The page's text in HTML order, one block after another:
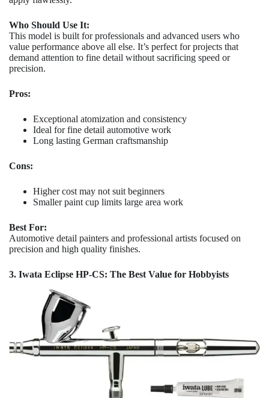
Who Should Use It:
This model is built for professionals and advanced users who
value performance above all else. It’s perfect for projects that
demand attention to fine detail without sacrificing speed or
precision.
Pros:
Exceptional atomization and consistency
Ideal for fine detail automotive work
Long lasting German craftsmanship
Cons:
Higher cost may not suit beginners
Smaller paint cup limits large area work
Best For:
Automotive detail painters and professional artists focused on
precision and high quality finishes.
3. Iwata Eclipse HP-CS: The Best Value for Hobbyists